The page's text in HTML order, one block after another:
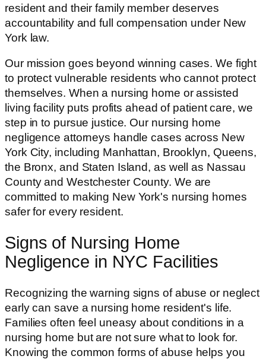
resident and their family member deserves
accountability and full compensation under New
York law.
Our mission goes beyond winning cases. We fight
to protect vulnerable residents who cannot protect
themselves. When a nursing home or assisted
living facility puts profits ahead of patient care, we
step in to pursue justice. Our nursing home
negligence attorneys handle cases across New
York City, including Manhattan, Brooklyn, Queens,
the Bronx, and Staten Island, as well as Nassau
County and Westchester County. We are
committed to making New York's nursing homes
safer for every resident.
Signs of Nursing Home
Negligence in NYC Facilities
Recognizing the warning signs of abuse or neglect
early can save a nursing home resident's life.
Families often feel uneasy about conditions in a
nursing home but are not sure what to look for.
Knowing the common forms of abuse helps you